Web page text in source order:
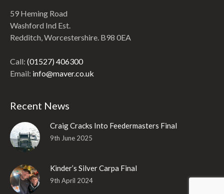
59 Heming Road
Washford Ind Est.
Redditch, Worcestershire. B98 0EA
Call: (01527) 406300
Email: info@maver.co.uk
Recent News
Craig Cracks Into Feedermasters Final
9th June 2025
Kinder’s Silver Carpa Final
9th April 2024